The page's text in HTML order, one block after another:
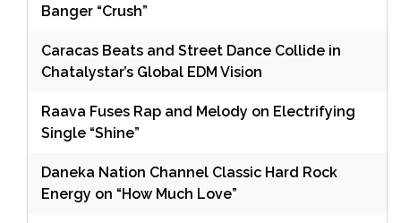
Banger “Crush”
Caracas Beats and Street Dance Collide in
Chatalystar’s Global EDM Vision
Raava Fuses Rap and Melody on Electrifying
Single “Shine”
Daneka Nation Channel Classic Hard Rock
Energy on “How Much Love”